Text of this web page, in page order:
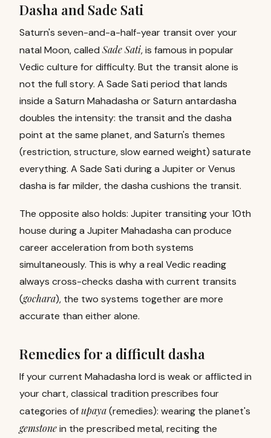
Dasha and Sade Sati
Saturn's seven-and-a-half-year transit over your
natal Moon, called Sade Sati, is famous in popular
Vedic culture for difficulty. But the transit alone is
not the full story. A Sade Sati period that lands
inside a Saturn Mahadasha or Saturn antardasha
doubles the intensity: the transit and the dasha
point at the same planet, and Saturn's themes
(restriction, structure, slow earned weight) saturate
everything. A Sade Sati during a Jupiter or Venus
dasha is far milder, the dasha cushions the transit.
The opposite also holds: Jupiter transiting your 10th
house during a Jupiter Mahadasha can produce
career acceleration from both systems
simultaneously. This is why a real Vedic reading
always cross-checks dasha with current transits
(gochara), the two systems together are more
accurate than either alone.
Remedies for a difficult dasha
If your current Mahadasha lord is weak or afflicted in
your chart, classical tradition prescribes four
categories ofupaya(remedies): wearing the planet's
gemstonein the prescribed metal, reciting the